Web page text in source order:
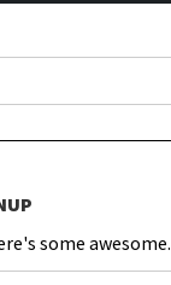
some awesome.